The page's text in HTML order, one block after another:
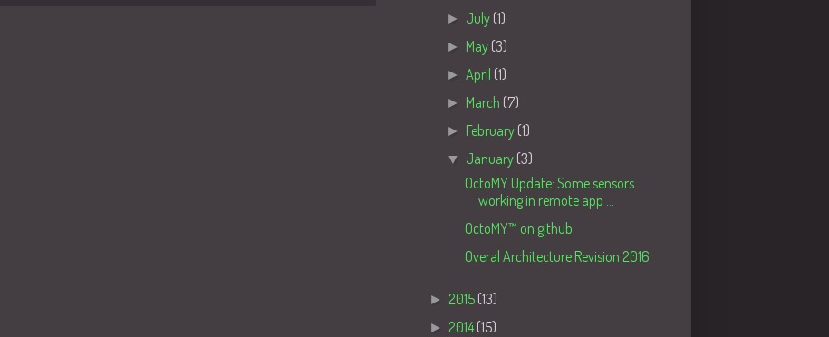
► July (1)
► May (3)
►April (1)
► March (7)
► February (1)
▼ January (3)
OctoMY Update: Some sensors
working in remote app ...
OctoMY™ on github
Overal Architecture Revision 2016
► 2015 (13)
► 2014 (15)